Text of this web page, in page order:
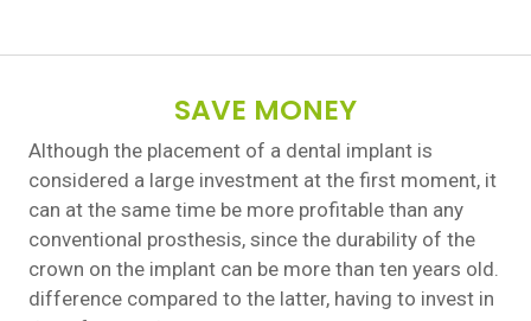
SAVE MONEY
Although the placement of a dental implant is
considered a large investment at the first moment, it
can at the same time be more profitable than any
conventional prosthesis, since the durability of the
crown on the implant can be more than ten years old.
difference compared to the latter, having to invest in